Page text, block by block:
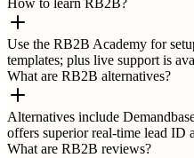
Use the RB2B Academy for
templates; plus live support is
What are RB2B alternatives?
Alternatives include
offers superior real-time lead ID
What are RB2B reviews?